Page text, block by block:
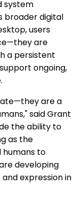
system
broader digital
users
are
a persistent
ongoing,
are a
said Grant
the ability to
as the
to
developing
expression in